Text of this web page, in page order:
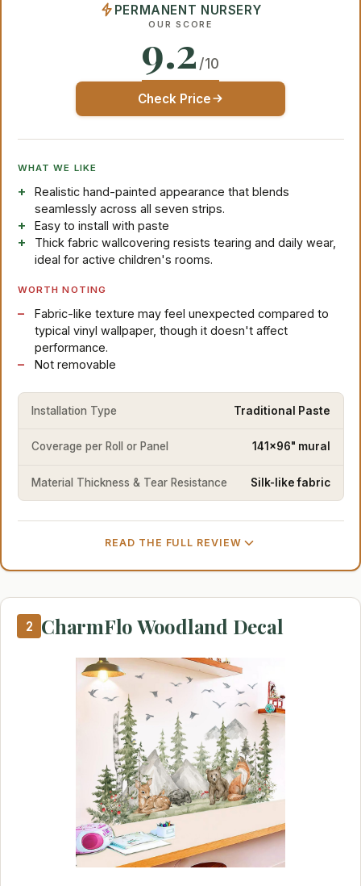
PERMANENT NURSERY
OUR SCORE
9.2 /10
Check Price
WHAT WE LIKE
Realistic hand-painted appearance that blends
seamlessly across all seven strips.
Easy to install with paste
Thick fabric wallcovering resists tearing and daily wear,
ideal for active children's rooms.
WORTH NOTING
Fabric-like texture may feel unexpected compared to
typical vinyl wallpaper, though it doesn't affect
performance.
Not removable
Installation Type Traditional Paste
Coverage per Roll or Panel 141x96" mural
Material Thickness & Tear Resistance Silk-like fabric
READ THE FULL REVIEW
2 CharmFlo Woodland Decal